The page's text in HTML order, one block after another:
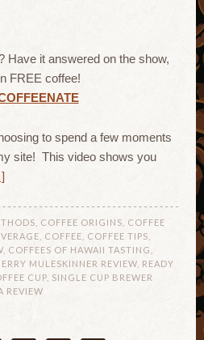
Have it answered on the show,
FREE coffee!
to spend a few moments
site! This video shows you
COFFEE ORIGINS
COFFEE
COFFEE COFFEE TIPS
COFFEES OF HAWAII TASTING
MULESKINNER REVIEW READY
CUP SINGLE CUP BREWER
REVIEW